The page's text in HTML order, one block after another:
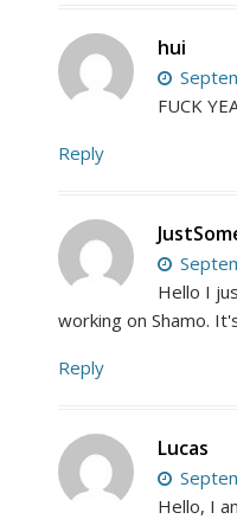
hui
FUCK
Reply
Hello I
working on Shamo.
Reply
Lucas
Hello, I